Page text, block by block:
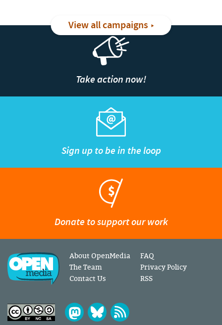
View all campaigns
Take action now!
Sign up to be in the loop
Donate to support our work
About OpenMedia
The Team
Contact Us
FAQ
Privacy Policy
RSS